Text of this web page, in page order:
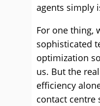
agents simply
For one thing,
sophisticated
optimization
us. But the
efficiency
contact centre